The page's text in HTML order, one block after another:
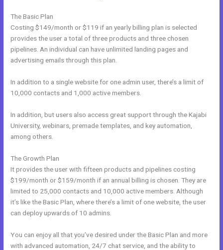
The Basic Plan
Costing $149/month or $119 if an yearly billing plan is selected
provides the user a total of three products and three chosen
pipelines. An individual can have unlimited landing pages and
advertising emails through this plan.
In addition to a single website for one admin user, there’s a limit of
10,000 contacts and 1,000 active members.
In addition, but users also access great support through the Kajabi
University, webinars, premade templates, and key automation,
among others.
The Growth Plan
It provides the user with fifteen products and pipelines costing
$199/month or $159/month if an annual billing is chosen. They are
limited to 25,000 contacts and 10,000 active members. Although
it’s like the Basic Plan, where there’s a limit of one website, the user
can deploy upwards of 10 admins.
You can enjoy all that you’ve desired under the Basic Plan and more
with advanced automation, 24/7 chat service, and the ability to